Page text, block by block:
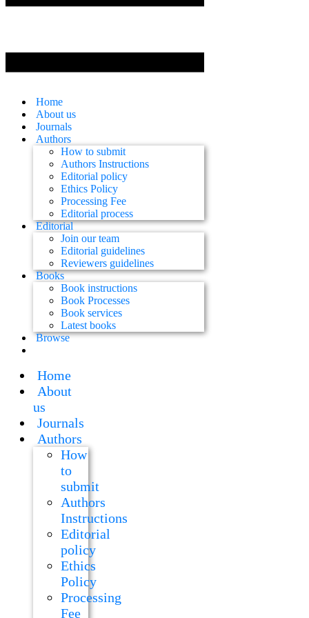
Home
About us
Journals
Authors
How to submit
Authors Instructions
Editorial policy
Ethics Policy
Processing Fee
Editorial process
Editorial
Join our team
Editorial guidelines
Reviewers guidelines
Books
Book instructions
Book Processes
Book services
Latest books
Browse
Home
About
us
Journals
Authors
How
to
submit
Authors
Instructions
Editorial
policy
Ethics
Policy
Processing
Fee